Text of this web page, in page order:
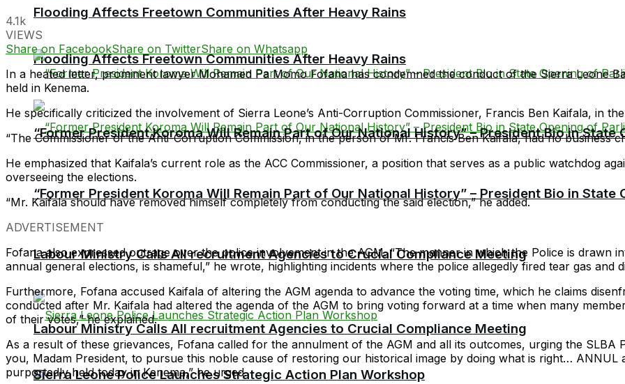
Flooding Affects Freetown Communities After Heavy Rains
“Former President Koroma Will Remain Part of Our National History” – President Bio in
Labour Ministry Calls All recruitment Agencies to Crucial Compliance Meeting
Flooding Affects Freetown Communities After Heavy Rains
“Former President Koroma Will Remain Part of Our National History” – President Bio in
Labour Ministry Calls All recruitment Agencies to Crucial Compliance Meeting
Sierra Leone Police Launches Strategic Action Plan Workshop
4.1k
VIEWS
Share on FacebookShare on TwitterShare on Whatsapp
In a heated letter, prominent lawyer Mohamed Pa Momo Fofana has condemned the conduct of the Sierra Leone
held in Kenema.
He specifically criticized the involvement of Sierra Leone’s Anti-Corruption Commissioner, Francis Ben Kaifala, in
“The Commissioner of the Anti-Corruption Commission, in the person of Mr. Francis Ben Kaifala, had no business
He emphasized that Kaifala’s current role as the ACC Commissioner, a position that serves as a public watchdog
overseeing the elections.
“Mr. Kaifala should have removed himself completely from conducting the said election,” he added.
ADVERTISEMENT
Fofana also expressed outrage over the police involvement in the AGM. “The manner in which the Police is drawn
annual general elections, is shameful,” he wrote, highlighting incidents where the police allegedly fired tear gas and
Furthermore, Fofana accused Kaifala of altering the AGM agenda to advance the voting time, which he claims
conducted after Mr. Kaifala had altered the agenda of the AGM to bring voting forward at a time when many
of their votes,” he explained.
As a result of these grievances, Fofana called for the annulment of the AGM and all its outcomes, urging the
you, Madam President, to pursue this noble cause of restoring our historical image by doing what is right… ANNUL
purportedly held today in Kenema,” he urged.